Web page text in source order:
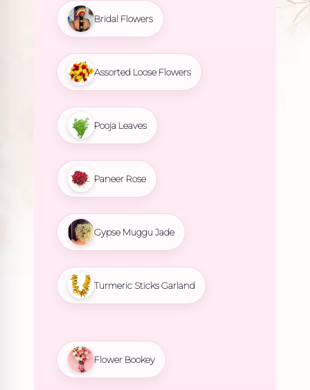
Bridal Flowers
Assorted Loose Flowers
Pooja Leaves
Paneer Rose
Gypse Muggu Jade
Turmeric Sticks Garland
Flower Bookey